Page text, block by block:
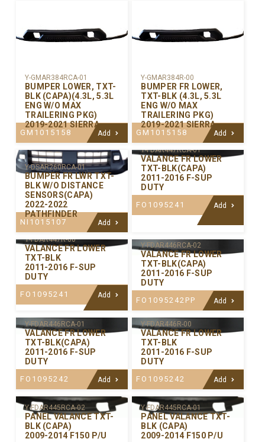
Y-GMAR384RCA-01
BUMPER LOWER, TXT-
BLK (CAPA)(4.3L, 5.3L
ENG W/O MAX
TRAILERING PKG)
2019-2021 SIERRA
GM1015158 Add
Y-GMAR384R-00
BUMPER FR LOWER,
TXT-BLK (4.3L, 5.3L
ENG W/O MAX
TRAILERING PKG)
2019-2021 SIERRA
GM1015158 Add
Y-DSAR260RCA-01
BUMPER FR LWR TXT-
BLK W/O DISTANCE
SENSORS(CAPA)
2022-2022
PATHFINDER
NI1015107 Add
Y-FDAR447RCA-01
VALANCE FR LOWER
TXT-BLK(CAPA)
2011-2016 F-SUP
DUTY
FO1095241 Add
Y-FDAR447R-00
VALANCE FR LOWER
TXT-BLK
2011-2016 F-SUP
DUTY
FO1095241 Add
Y-FDAR446RCA-02
VALANCE FR LOWER
TXT-BLK(CAPA)
2011-2016 F-SUP
DUTY
FO1095242PP Add
Y-FDAR446RCA-01
VALANCE FR LOWER
TXT-BLK(CAPA)
2011-2016 F-SUP
DUTY
FO1095242 Add
Y-FDAR446R-00
VALANCE FR LOWER
TXT-BLK
2011-2016 F-SUP
DUTY
FO1095242 Add
Y-FDAR445RCA-02
PANEL VALANCE TXT-
BLK (CAPA)
2009-2014 F150 P/U
Y-FDAR445RCA-01
PANEL VALANCE TXT-
BLK (CAPA)
2009-2014 F150 P/U